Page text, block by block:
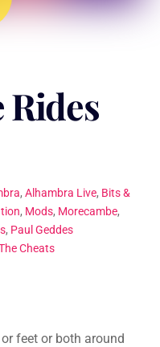
, Alhambra Live, Bits &
, Mods, Morecambe,
, Paul Geddes
Cheats
feet or both around